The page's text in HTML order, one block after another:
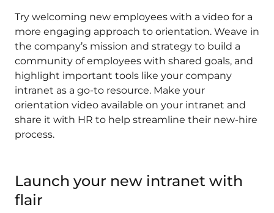
Try welcoming new employees with a video for a
more engaging approach to orientation. Weave in
the company’s mission and strategy to build a
community of employees with shared goals, and
highlight important tools like your company
intranet as a go-to resource. Make your
orientation video available on your intranet and
share it with HR to help streamline their new-hire
process.
Launch your new intranet with
flair